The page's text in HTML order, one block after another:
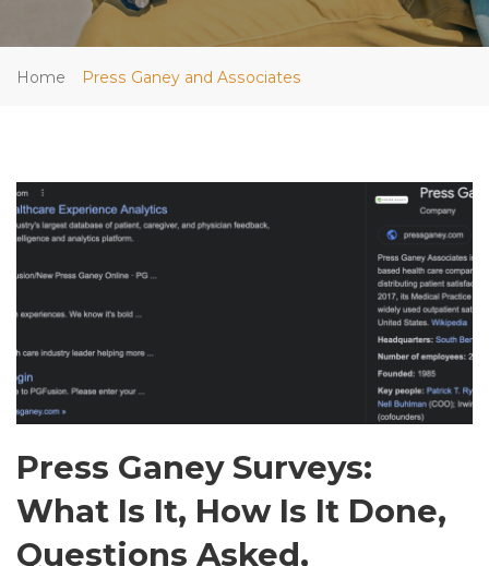
Home Press Ganey and Associates
Press Ganey Surveys:
What Is It, How Is It Done,
Questions Asked,